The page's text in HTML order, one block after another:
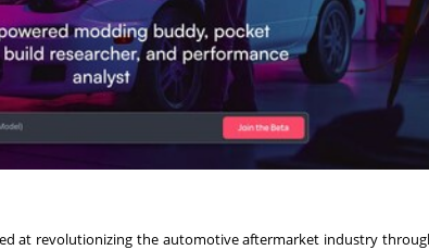
at revolutionizing the automotive aftermarket industry